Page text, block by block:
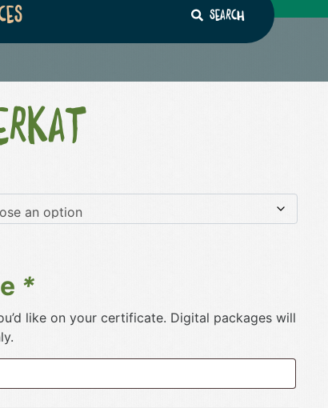
Search
*
like on your certificate. Digital packages will